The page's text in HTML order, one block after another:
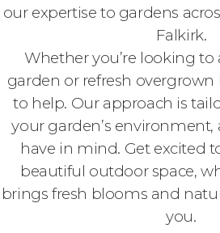
our expertise to gardens
Falkirk.
Whether you’re looking to
garden or refresh overgrown
to help. Our approach is
your garden’s
have in mind. Get excited
beautiful outdoor space,
brings fresh blooms and
you.